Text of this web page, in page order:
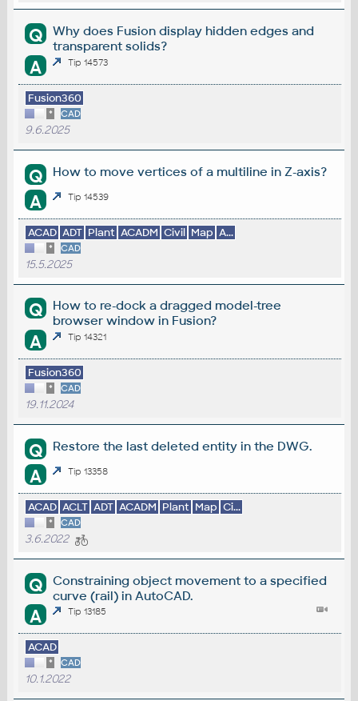
Q
Why does Fusion display hidden edges and
transparent solids?
A Tip 14573
Fusion360
* CAD
9.6.2025
Q How to move vertices of a multiline in Z-axis?
A Tip 14539
ACAD ADT Plant ACADM Civil Map A...
* CAD
15.5.2025
Q
How to re-dock a dragged model-tree
browser window in Fusion?
A Tip 14321
Fusion360
* CAD
19.11.2024
Q Restore the last deleted entity in the DWG.
A Tip 13358
ACAD ACLT ADT ACADM Plant Map Ci...
* CAD
3.6.2022
Q
Constraining object movement to a specified
curve (rail) in AutoCAD.
A Tip 13185
ACAD
* CAD
10.1.2022